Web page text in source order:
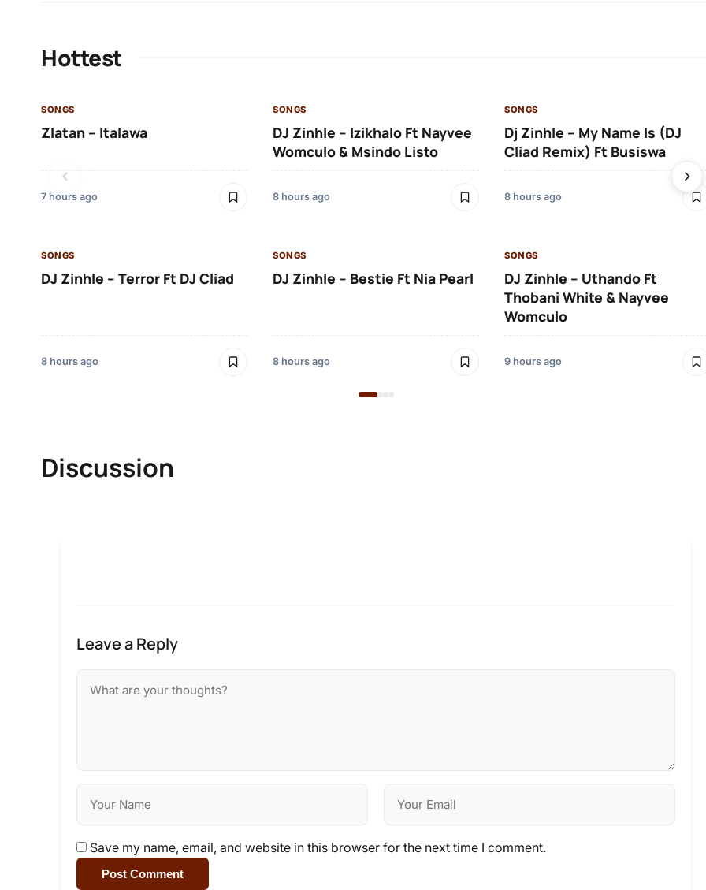
Hottest
SONGS
Zlatan – Italawa
7 hours ago
SONGS
DJ Zinhle – Izikhalo Ft Nayvee
Womculo & Msindo Listo
8 hours ago
SONGS
Dj Zinhle – My Name Is (DJ
Cliad Remix) Ft Busiswa
8 hours ago
SONGS
DJ Zinhle – Terror Ft DJ Cliad
8 hours ago
SONGS
DJ Zinhle – Bestie Ft Nia Pearl
8 hours ago
SONGS
DJ Zinhle – Uthando Ft
Thobani White & Nayvee
Womculo
9 hours ago
Discussion
Leave a Reply
Save my name, email, and website in this browser for the next time I comment.
Post Comment